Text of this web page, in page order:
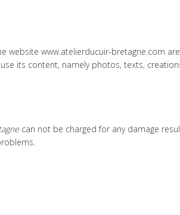
website www.atelierducuir-bretagne.com
its content, namely photos, texts,
can not be charged for any damage